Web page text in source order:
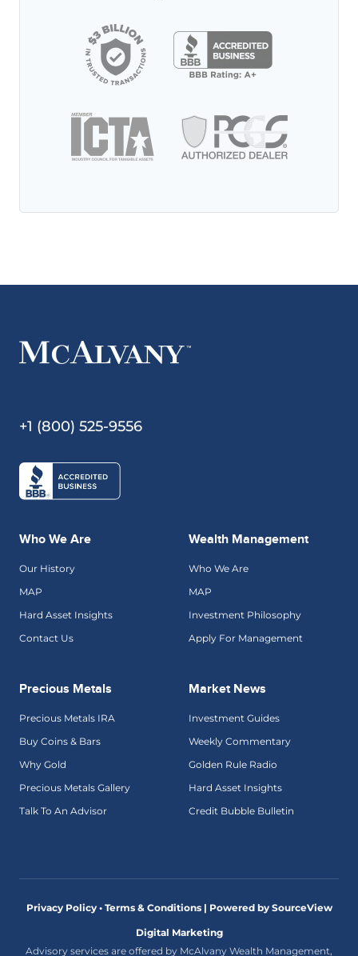
+1 (800) 525-9556
Who We Are
Our History
MAP
Hard Asset Insights
Contact Us
Wealth Management
Who We Are
MAP
Investment Philosophy
Apply For Management
Precious Metals
Precious Metals IRA
Buy Coins & Bars
Why Gold
Precious Metals Gallery
Talk To An Advisor
Market News
Investment Guides
Weekly Commentary
Golden Rule Radio
Hard Asset Insights
Credit Bubble Bulletin
Privacy Policy • Terms & Conditions | Powered by SourceView
Digital Marketing
Advisory services are offered by McAlvany Wealth Management,